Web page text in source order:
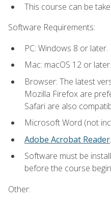
This course can be
Software Requirements:
PC: Windows 8 or later.
Mac: macOS 12 or later.
Browser: The latest
Mozilla Firefox are
Safari are also
Microsoft Word (not
Adobe Acrobat Reader.
Software must be
before the course
Other: